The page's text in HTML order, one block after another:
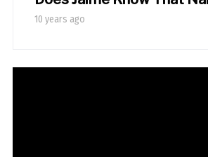
10 years ago